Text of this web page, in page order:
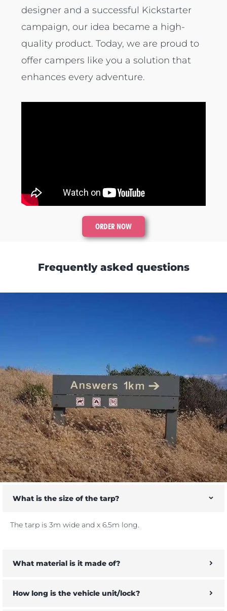
designer and a successful Kickstarter
campaign, our idea became a high-
quality product. Today, we are proud to
offer campers like you a solution that
enhances every adventure.
ORDER NOW
Frequently asked questions
What is the size of the tarp?
The tarp is 3m wide and x 6.5m long.
What material is it made of?
How long is the vehicle unit/lock?